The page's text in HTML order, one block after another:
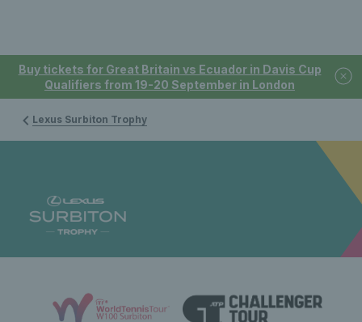
Buy tickets for Great Britain vs Ecuador in Davis Cup
Qualifiers from 19-20 September in London
Lexus Surbiton Trophy